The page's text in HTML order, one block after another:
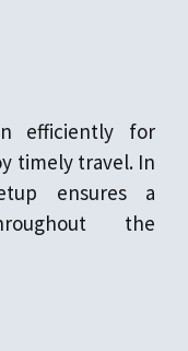
efficiently for
timely travel. In
ensures a
the